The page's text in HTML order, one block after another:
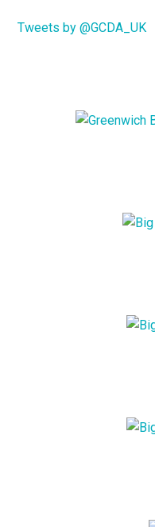
Tweets by @GCDA_UK